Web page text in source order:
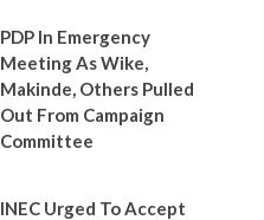
PDP In Emergency
Meeting As Wike,
Makinde, Others Pulled
Out From Campaign
Committee
INEC Urged To Accept